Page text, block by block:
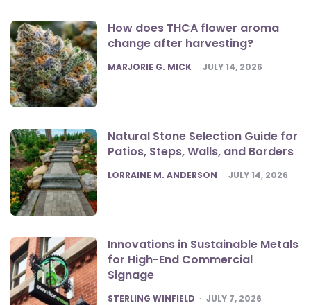
How does THCA flower aroma
change after harvesting?
POSTED
MARJORIE G. MICK JULY 14, 2026
Natural Stone Selection Guide for
Patios, Steps, Walls, and Borders
POSTED
LORRAINE M. ANDERSON JULY 14, 2026
Innovations in Sustainable Metals
for High-End Commercial
Signage
POSTED
STERLING WINFIELD JULY 7, 2026